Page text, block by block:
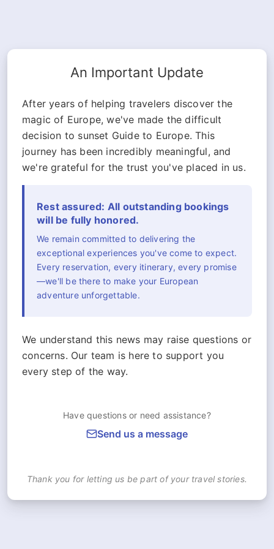
An Important Update
After years of helping travelers discover the
magic of Europe, we've made the difficult
decision to sunset Guide to Europe. This
journey has been incredibly meaningful, and
we're grateful for the trust you've placed in us.
Rest assured: All outstanding bookings
will be fully honored.
We remain committed to delivering the
exceptional experiences you've come to expect.
Every reservation, every itinerary, every promise
—we'll be there to make your European
adventure unforgettable.
We understand this news may raise questions or
concerns. Our team is here to support you
every step of the way.
Have questions or need assistance?
Send us a message
Thank you for letting us be part of your travel stories.